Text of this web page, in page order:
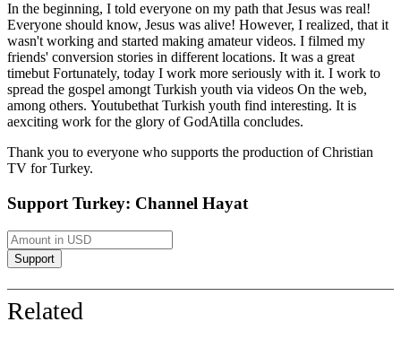
In the beginning, I told everyone on my path that Jesus was real!
Everyone should know, Jesus was alive! However, I realized, that it
wasn't working and started making amateur videos. I filmed my
friends' conversion stories in different locations. It was a great
timebutFortunately, today I work more seriously with it. I work to
spread the gospel amongtTurkish youth via videos On the web,
among others. Youtubethat Turkish youth find interesting. It is
aexciting work for the glory of GodAtilla concludes.
Thank you to everyone who supports the production of Christian
TV forTurkey.
Support Turkey: Channel Hayat
Related